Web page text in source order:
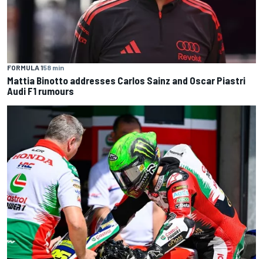
FORMULA 158 min
Mattia Binotto addresses Carlos Sainz and Oscar Piastri
Audi F1 rumours